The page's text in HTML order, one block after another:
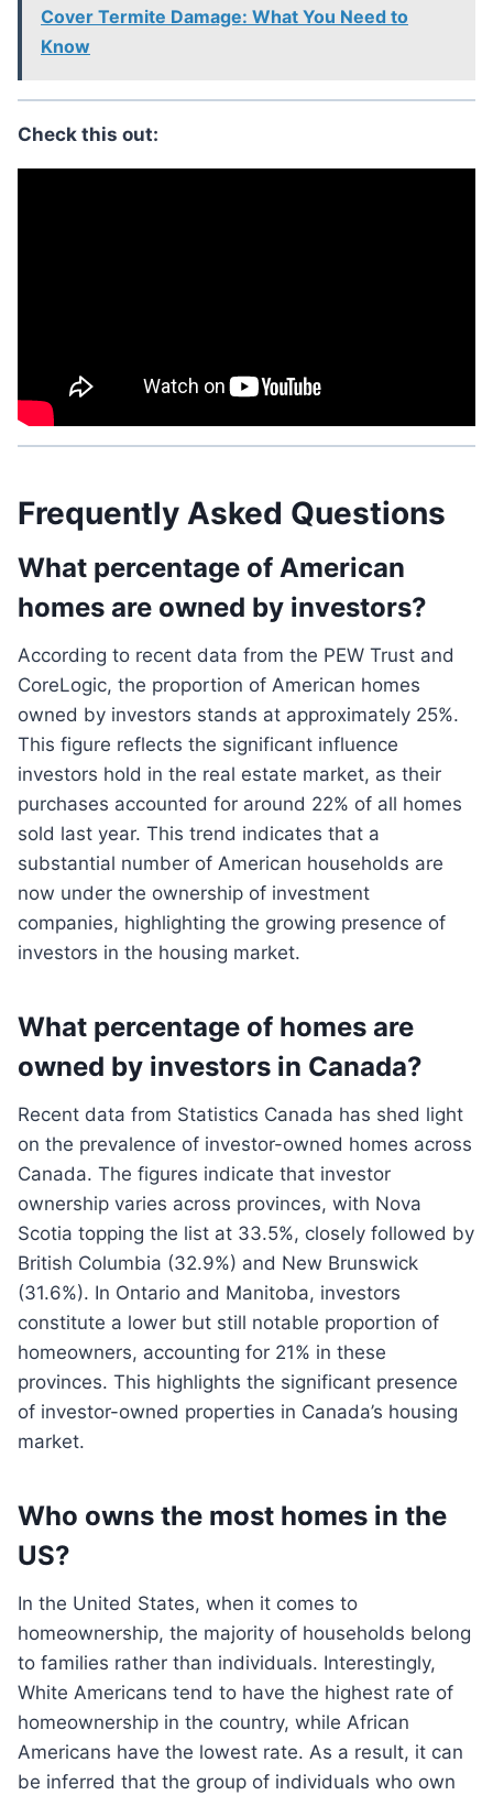
Cover Termite Damage: What You Need to
Know
Check this out:
Frequently Asked Questions
What percentage of American
homes are owned by investors?
According to recent data from the PEW Trust and
CoreLogic, the proportion of American homes
owned by investors stands at approximately 25%.
This figure reflects the significant influence
investors hold in the real estate market, as their
purchases accounted for around 22% of all homes
sold last year. This trend indicates that a
substantial number of American households are
now under the ownership of investment
companies, highlighting the growing presence of
investors in the housing market.
What percentage of homes are
owned by investors in Canada?
Recent data from Statistics Canada has shed light
on the prevalence of investor-owned homes across
Canada. The figures indicate that investor
ownership varies across provinces, with Nova
Scotia topping the list at 33.5%, closely followed by
British Columbia (32.9%) and New Brunswick
(31.6%). In Ontario and Manitoba, investors
constitute a lower but still notable proportion of
homeowners, accounting for 21% in these
provinces. This highlights the significant presence
of investor-owned properties in Canada’s housing
market.
Who owns the most homes in the
US?
In the United States, when it comes to
homeownership, the majority of households belong
to families rather than individuals. Interestingly,
White Americans tend to have the highest rate of
homeownership in the country, while African
Americans have the lowest rate. As a result, it can
be inferred that the group of individuals who own